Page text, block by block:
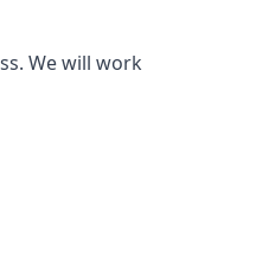
We will work